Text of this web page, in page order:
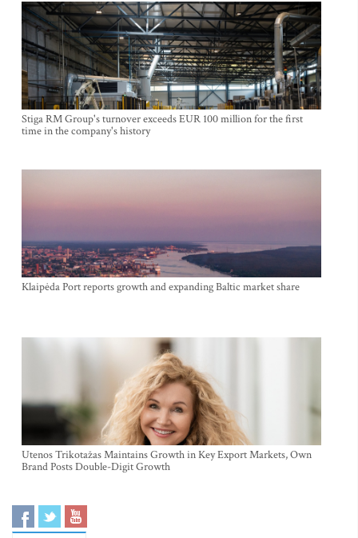
Stiga RM Group's turnover exceeds EUR 100 million for the first
time in the company's history
Klaipėda Port reports growth and expanding Baltic market share
Utenos Trikotažas Maintains Growth in Key Export Markets, Own
Brand Posts Double-Digit Growth